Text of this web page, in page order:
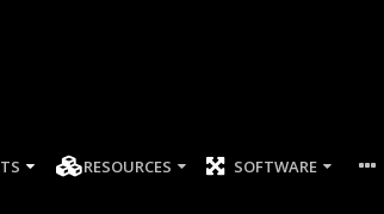
RESOURCES SOFTWARE